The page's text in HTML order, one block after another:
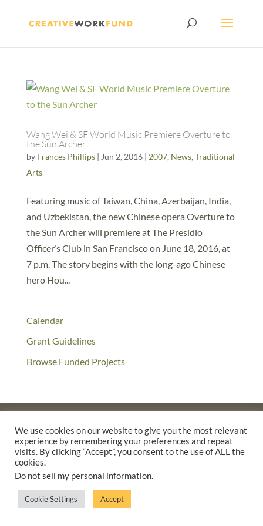
Wang Wei & SF World Music Premiere Overture to
the Sun Archer
by Frances Phillips| Jun 2, 2016| 2007, News, Traditional
Arts
Featuring music of Taiwan, China, Azerbaijan, India,
and Uzbekistan, the new Chinese opera Overture to
the Sun Archer will premiere at The Presidio
Officer’s Club in San Francisco on June 18, 2016, at
7 p.m. The story begins with the long-ago Chinese
hero Hou...
Calendar
Grant Guidelines
Browse Funded Projects
©2025 THE CREATIVE WORK FUND WAS A PROGRAM OFTHE
WALTER & ELISE HAAS FUND
SUPPORTED BY A GENEROUS GRANT FROM
FLORA HEWLETT FOUNDATION.
PRIVACY POLICY
We use cookies on our website to give you the most relevant
experience by remembering your preferences and repeat
visits. By clicking “Accept”, you consent to the use of ALL the
cookies.
Do not sell my personal information.
Cookie Settings Accept